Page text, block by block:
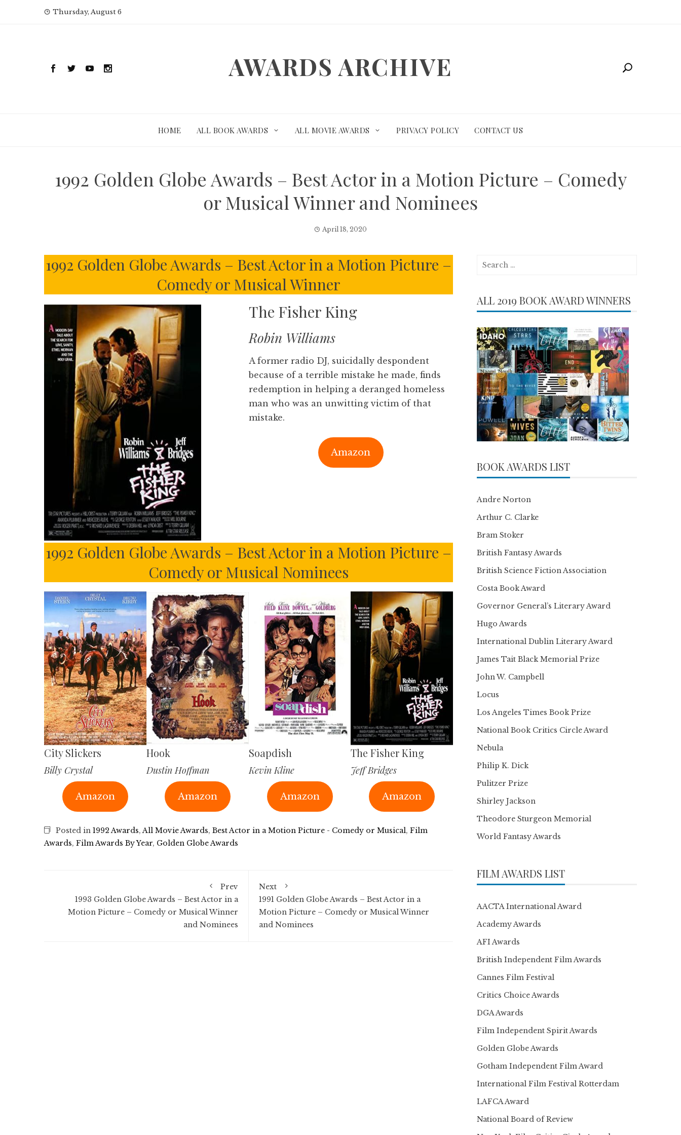
Thursday, August 6
AWARDS ARCHIVE
HOME ALL BOOK AWARDS ALL MOVIE AWARDS PRIVACY POLICY CONTACT US
1992 Golden Globe Awards – Best Actor in a Motion Picture – Comedy
or Musical Winner and Nominees
April 18, 2020
1992 Golden Globe Awards – Best Actor in a Motion Picture –
Comedy or Musical Winner
The Fisher King
Robin Williams
A former radio DJ, suicidally despondent
because of a terrible mistake he made, finds
redemption in helping a deranged homeless
man who was an unwitting victim of that
mistake.
Amazon
1992 Golden Globe Awards – Best Actor in a Motion Picture –
Comedy or Musical Nominees
City Slickers
Billy Crystal
Amazon
Hook
Dustin Hoffman
Amazon
Soapdish
Kevin Kline
Amazon
The Fisher King
Jeff Bridges
Amazon
Posted in 1992 Awards,All Movie Awards, Best Actor in a Motion Picture - Comedy or Musical, Film
Awards, Film Awards By Year, Golden Globe Awards
Prev
1993 Golden Globe Awards – Best Actor in a
Motion Picture – Comedy or Musical Winner
and Nominees
Next
1991 Golden Globe Awards – Best Actor in a
Motion Picture – Comedy or Musical Winner
and Nominees
Search
ALL 2019 BOOK AWARD WINNERS
BOOK AWARDS LIST
Andre Norton
Arthur C. Clarke
Bram Stoker
British Fantasy Awards
British Science Fiction Association
Costa Book Award
Governor General’s Literary Award
Hugo Awards
International Dublin Literary Award
James Tait Black Memorial Prize
John W. Campbell
Locus
Los Angeles Times Book Prize
National Book Critics Circle Award
Nebula
Philip K. Dick
Pulitzer Prize
Shirley Jackson
Theodore Sturgeon Memorial
World Fantasy Awards
FILM AWARDS LIST
AACTA International Award
Academy Awards
AFI Awards
British Independent Film Awards
Cannes Film Festival
Critics Choice Awards
DGA Awards
Film Independent Spirit Awards
Golden Globe Awards
Gotham Independent Film Award
International Film Festival Rotterdam
LAFCA Award
National Board of Review